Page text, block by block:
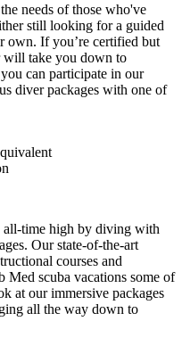
needs of those who've
still looking for a guided
own. If you’re certified but
take you down to
can participate in our
diver packages with one of
all-time high by diving with
Our state-of-the-art
courses and
Med scuba vacations some of
at our immersive packages
all the way down to